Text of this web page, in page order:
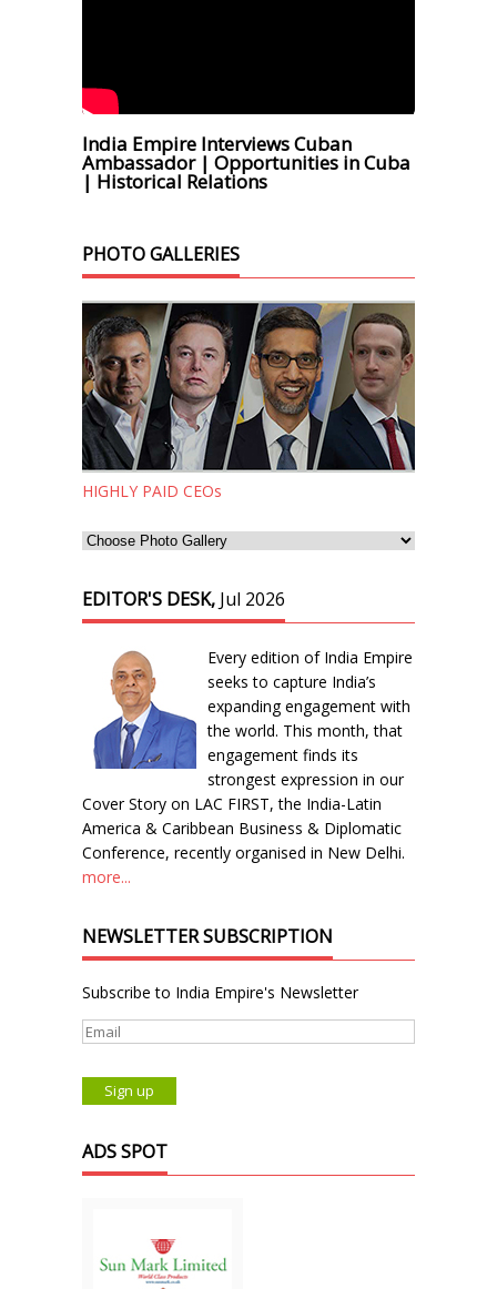
India Empire Interviews Cuban
Ambassador | Opportunities in Cuba
| Historical Relations
PHOTO GALLERIES
HIGHLY PAID CEOs
EDITOR'S DESK, Jul 2026
Every edition of India Empire
seeks to capture India’s
expanding engagement with
the world. This month, that
engagement finds its
strongest expression in our
Cover Story on LAC FIRST, the India-Latin
America & Caribbean Business & Diplomatic
Conference, recently organised in New Delhi.
more...
NEWSLETTER SUBSCRIPTION
Subscribe to India Empire's Newsletter
ADS SPOT